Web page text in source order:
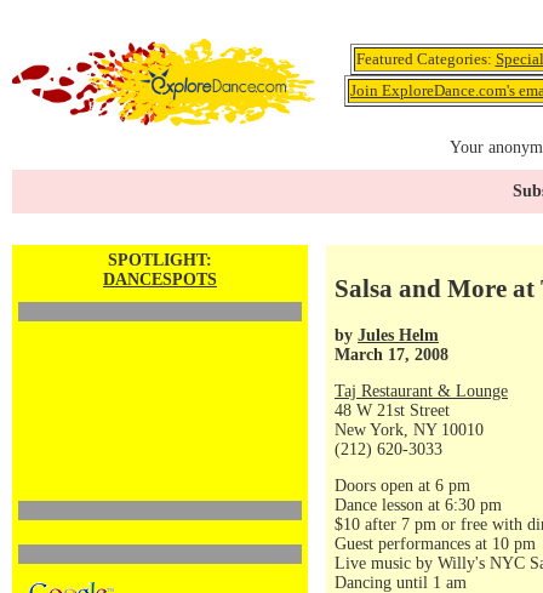
Featured Categories:
Join ExploreDance.com's
Your
SPOTLIGHT:
DANCESPOTS
Salsa and More at
by Jules Helm
March 17, 2008
Taj Restaurant & Lounge
48 W 21st Street
New York, NY 10010
(212) 620-3033
Doors open at 6 pm
Dance lesson at 6:30 pm
$10 after 7 pm or free with
Guest performances at 10 pm
Live music by Willy's NYC
Dancing until 1 am